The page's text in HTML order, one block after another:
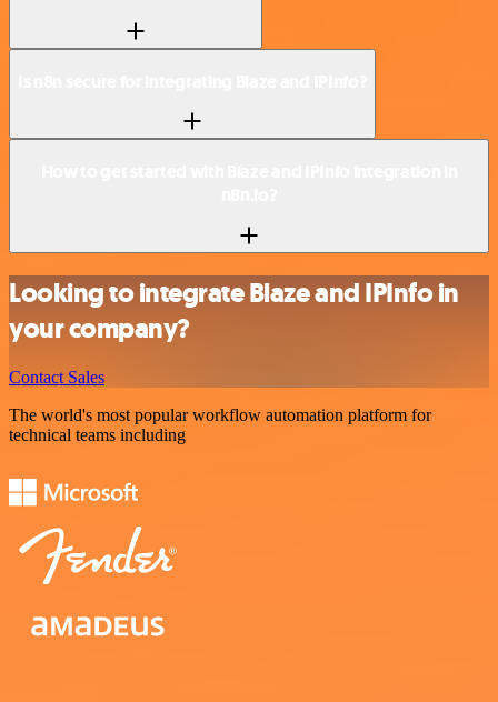
Looking to integrate Blaze and IPInfo in
your company?
Contact Sales
The world's most popular workflow automation platform for
technical teams including